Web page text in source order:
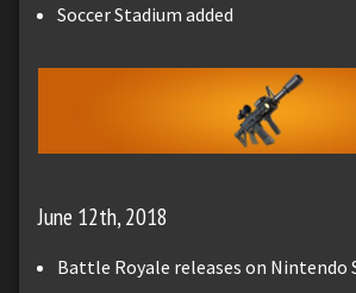
Soccer Stadium added
June 12th, 2018
Battle Royale releases on Nintendo